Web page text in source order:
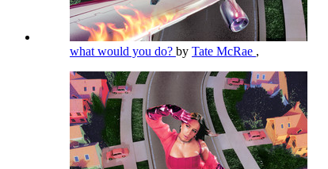
what would you do? by Tate McRae ,